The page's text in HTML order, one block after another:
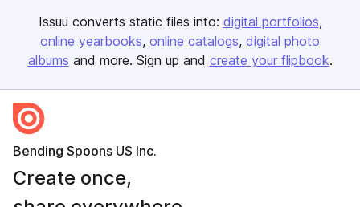
Issuu converts static files into: digital portfolios
online yearbooks online catalogs digital photo
albums and more. Sign up and create your flipbook.
Bending Spoons US Inc.
Create once,